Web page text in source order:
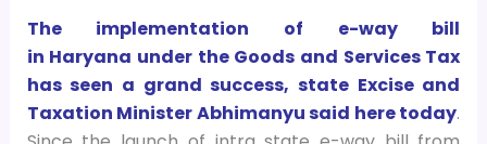
The implementation of e-way bill
in Haryana under the Goods and Services Tax
has seen a grand success, state Excise and
Taxation Minister Abhimanyu said here today.